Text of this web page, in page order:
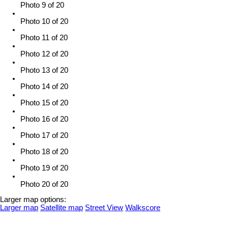
Photo 9 of 20
Photo 10 of 20
Photo 11 of 20
Photo 12 of 20
Photo 13 of 20
Photo 14 of 20
Photo 15 of 20
Photo 16 of 20
Photo 17 of 20
Photo 18 of 20
Photo 19 of 20
Photo 20 of 20
Larger map options:
Larger map Satellite map Street View Walkscore